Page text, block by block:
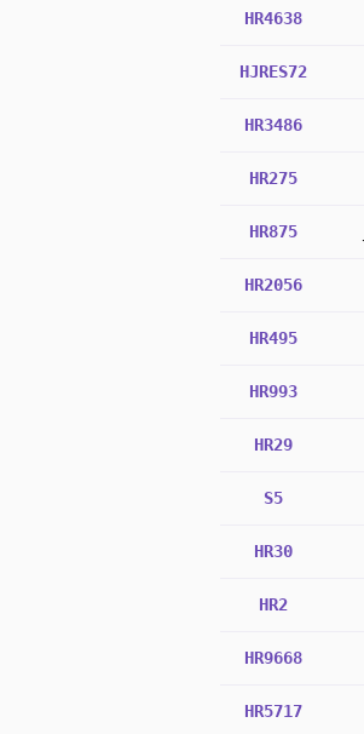
HR4638
HJRES72
HR3486
HR275
HR875
HR2056
HR495
HR993
HR29
S5
HR30
HR2
HR9668
HR5717